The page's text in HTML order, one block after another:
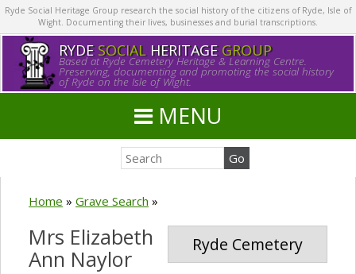
Ryde Social Heritage Group research the social history of the citizens of Ryde, Isle of
Wight. Documenting their lives, businesses and burial transcriptions.
RYDE SOCIALHERITAGE GROUP
Based at Ryde Cemetery Heritage & Learning Centre.
Preserving, documenting and promoting the social history
of Ryde on the Isle of Wight.
MENU
Home » Grave Search »
Ryde Cemetery
Mrs Elizabeth
Ann Naylor